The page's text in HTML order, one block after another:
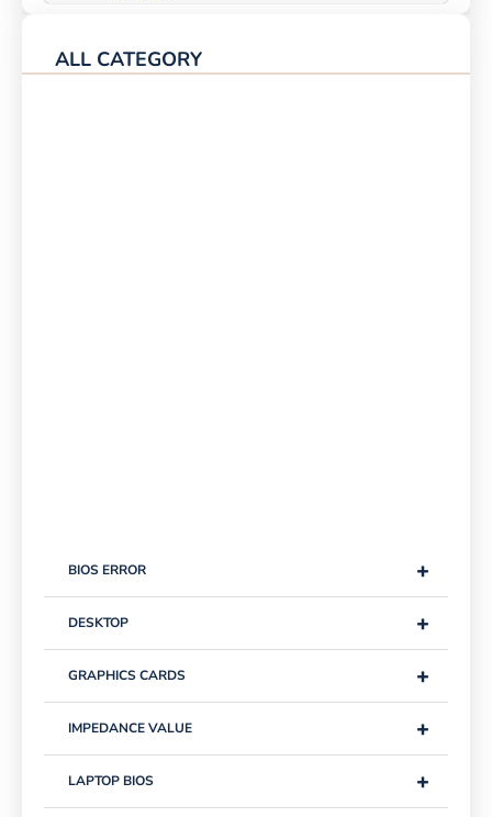
ALL CATEGORY
+
BIOS ERROR
+
DESKTOP
+
GRAPHICS CARDS
+
IMPEDANCE VALUE
+
LAPTOP BIOS